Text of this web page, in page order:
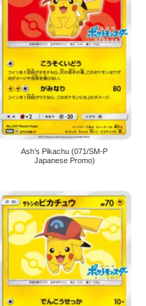
Ash’s Pikachu (071/SM-P
Japanese Promo)